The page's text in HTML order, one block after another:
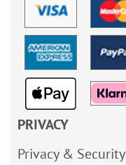
PRIVACY
Privacy & Security